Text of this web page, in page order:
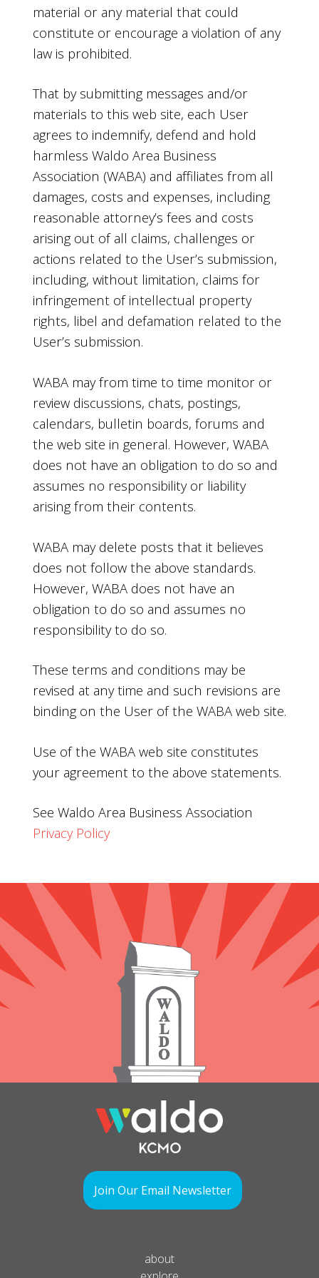
material or any material that could
constitute or encourage a violation of any
law is prohibited.
That by submitting messages and/or
materials to this web site, each User
agrees to indemnify, defend and hold
harmless Waldo Area Business
Association (WABA) and affiliates from all
damages, costs and expenses, including
reasonable attorney’s fees and costs
arising out of all claims, challenges or
actions related to the User’s submission,
including, without limitation, claims for
infringement of intellectual property
rights, libel and defamation related to the
User’s submission.
WABA may from time to time monitor or
review discussions, chats, postings,
calendars, bulletin boards, forums and
the web site in general. However, WABA
does not have an obligation to do so and
assumes no responsibility or liability
arising from their contents.
WABA may delete posts that it believes
does not follow the above standards.
However, WABA does not have an
obligation to do so and assumes no
responsibility to do so.
These terms and conditions may be
revised at any time and such revisions are
binding on the User of the WABA web site.
Use of the WABA web site constitutes
your agreement to the above statements.
See Waldo Area Business Association
Privacy Policy
Join Our Email Newsletter
about